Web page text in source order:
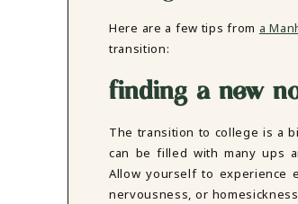
DATING IN NYC GROUP
DBT SKILLS GROUP THERAPY
MOM'S GROUP THERAPY
PREGNANCY GROUP THERAPY
IN-PERSON THERAPY
Here are a few tips from a
transition:
finding a new
The transition to college is a
can be filled with many ups
Allow yourself to experience
nervousness, or